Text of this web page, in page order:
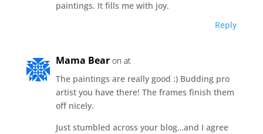
paintings. It fills me with joy.
Reply
Mama Bear on at
The paintings are really good :) Budding pro
artist you have there! The frames finish them
off nicely.
Just stumbled across your blog…and I agree